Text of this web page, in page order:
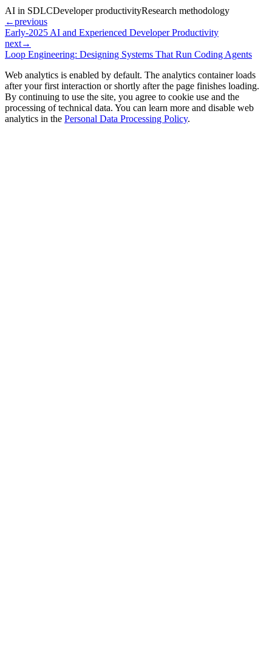
AI in SDLCDeveloper productivityResearch methodology
←previous
Early-2025 AI and Experienced Developer Productivity
next→
Loop Engineering: Designing Systems That Run Coding Agents
Web analytics is enabled by default. The analytics container loads
after your first interaction or shortly after the page finishes loading.
By continuing to use the site, you agree to cookie use and the
processing of technical data. You can learn more and disable web
analytics in the Personal Data Processing Policy.